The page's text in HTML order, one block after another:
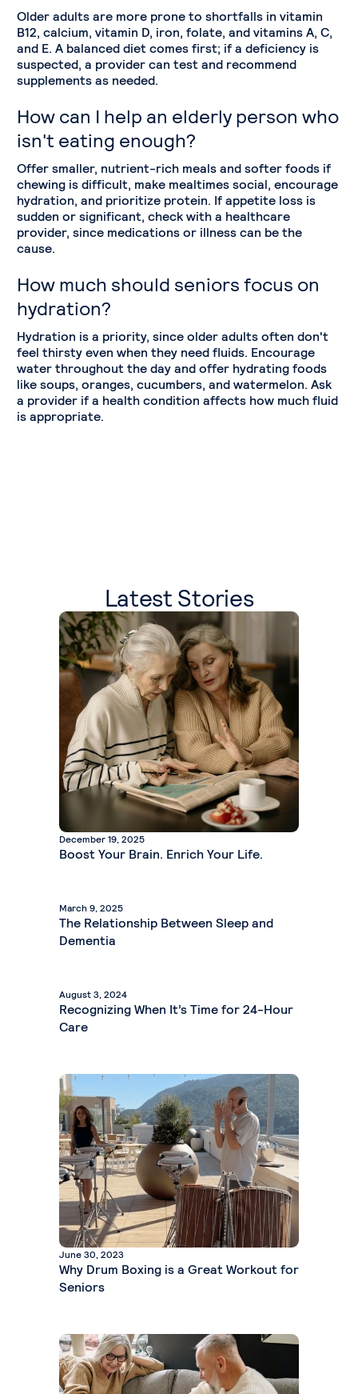
Older adults are more prone to shortfalls in vitamin
B12, calcium, vitamin D, iron, folate, and vitamins A, C,
and E. A balanced diet comes first; if a deficiency is
suspected, a provider can test and recommend
supplements as needed.
How can I help an elderly person who
isn't eating enough?
Offer smaller, nutrient-rich meals and softer foods if
chewing is difficult, make mealtimes social, encourage
hydration, and prioritize protein. If appetite loss is
sudden or significant, check with a healthcare
provider, since medications or illness can be the
cause.
How much should seniors focus on
hydration?
Hydration is a priority, since older adults often don't
feel thirsty even when they need fluids. Encourage
water throughout the day and offer hydrating foods
like soups, oranges, cucumbers, and watermelon. Ask
a provider if a health condition affects how much fluid
is appropriate.
Latest Stories
December 19, 2025
Boost Your Brain. Enrich Your Life.
March 9, 2025
The Relationship Between Sleep and
Dementia
August 3, 2024
Recognizing When It’s Time for 24-Hour
Care
June 30, 2023
Why Drum Boxing is a Great Workout for
Seniors